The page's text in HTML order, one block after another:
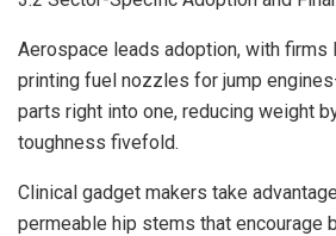
Aerospace leads adoption, with firms
printing fuel nozzles for jump
parts right into one, reducing weight
toughness fivefold.
Clinical gadget makers take
permeable hip stems that encourage